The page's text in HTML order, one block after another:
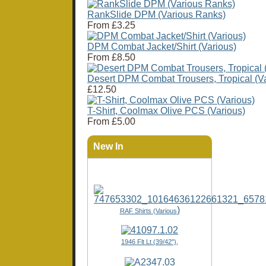
RankSlide DPM (Various Ranks)
From £3.25
DPM Combat Jacket/Shirt (Various)
From £8.50
Desert DPM Combat Trousers, Tropical
£12.50
T-Shirt, Coolmax Olive PCS (Various)
From £5.00
New In
RAF Shirts (Various)
1946 Flt Lt (39/42"),